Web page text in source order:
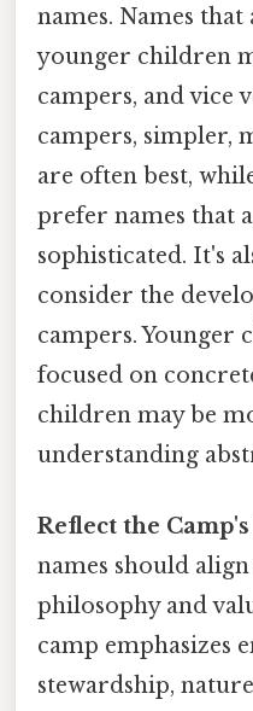
names. Names
younger children
campers, and vice
campers, simpler,
are often best,
prefer names that
sophisticated. It's
consider the
campers. Younger
focused on
children may be
understanding
Reflect the
names should
philosophy and
camp emphasizes
stewardship,